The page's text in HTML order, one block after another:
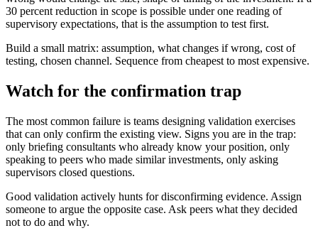
30 percent reduction in scope is possible under one reading of
supervisory expectations, that is the assumption to test first.
Build a small matrix: assumption, what changes if wrong, cost of
testing, chosen channel. Sequence from cheapest to most expensive.
Watch for the confirmation trap
The most common failure is teams designing validation exercises
that can only confirm the existing view. Signs you are in the trap:
only briefing consultants who already know your position, only
speaking to peers who made similar investments, only asking
supervisors closed questions.
Good validation actively hunts for disconfirming evidence. Assign
someone to argue the opposite case. Ask peers what they decided
not to do and why.